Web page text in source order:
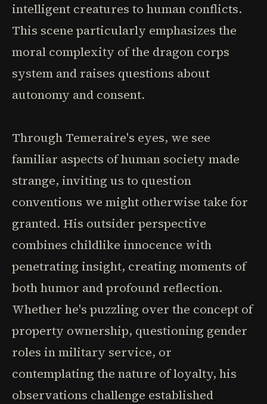
intelligent creatures to human conflicts.
This scene particularly emphasizes the
moral complexity of the dragon corps
system and raises questions about
autonomy and consent.
Through Temeraire's eyes, we see
familiar aspects of human society made
strange, inviting us to question
conventions we might otherwise take for
granted. His outsider perspective
combines childlike innocence with
penetrating insight, creating moments of
both humor and profound reflection.
Whether he's puzzling over the concept of
property ownership, questioning gender
roles in military service, or
contemplating the nature of loyalty, his
observations challenge established